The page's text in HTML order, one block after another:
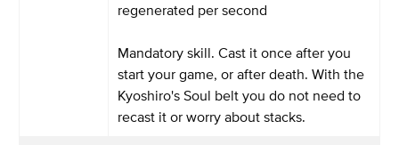
regenerated per second
Mandatory skill. Cast it once after you
start your game, or after death. With the
Kyoshiro's Soul belt you do not need to
recast it or worry about stacks.